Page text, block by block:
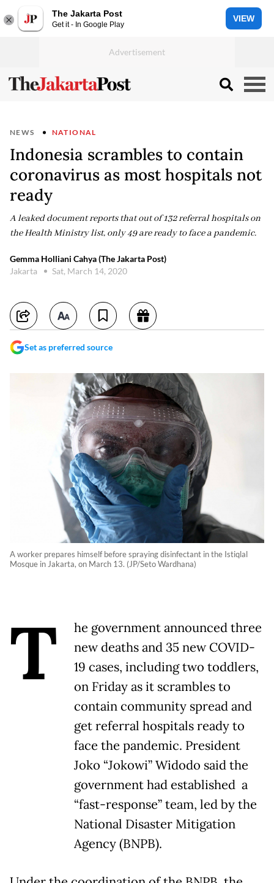
The Jakarta Post
Get it - In Google Play
VIEW
NEWS NATIONAL
Indonesia scrambles to contain
coronavirus as most hospitals not
ready
A leaked document reports that out of 132 referral hospitals on
the Health Ministry list, only 49 are ready to face a pandemic.
Gemma Holliani Cahya (The Jakarta Post)
Jakarta
Sat, March 14, 2020
Set as preferred source
A worker prepares himself before spraying disinfectant in the Istiqlal
Mosque in Jakarta, on March 13. (JP/Seto Wardhana)
T
he government announced three
new deaths and 35 new COVID-
19 cases, including two toddlers,
on Friday as it scrambles to
contain community spread and
get referral hospitals ready to
face the pandemic. President
Joko “Jokowi” Widodo said the
government had established a
“fast-response” team, led by the
National Disaster Mitigation
Agency (BNPB).